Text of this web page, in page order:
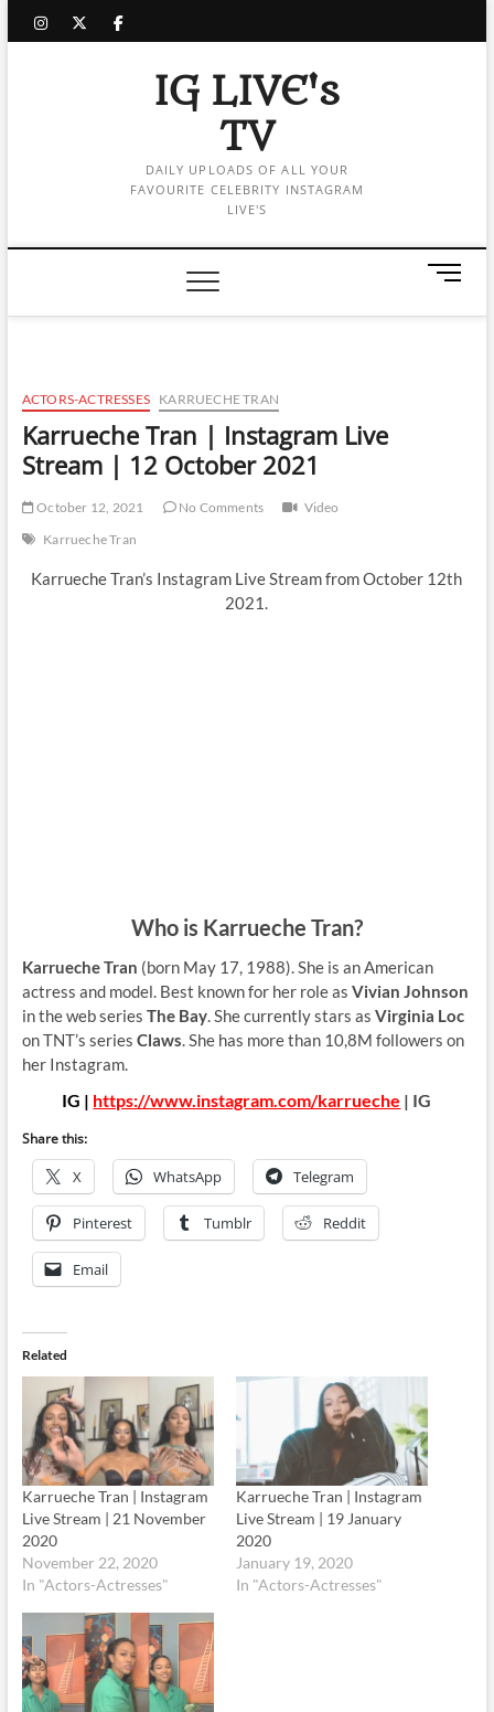
instagram
twitter
facebook
IG LIVE's
TV
DAILY UPLOADS OF ALL YOUR
FAVOURITE CELEBRITY INSTAGRAM
LIVE'S
M
n
ACTORS-ACTRESSES KARRUECHE TRAN
Karrueche Tran | Instagram Live
Stream | 12 October 2021
October 12, 2021 No Comments
Video
Karrueche Tran
Karrueche Tran’s Instagram Live Stream from October 12th
2021.
Who is Karrueche Tran?
Karrueche Tran (born May 17, 1988). She is an American
actress and model. Best known for her role as Vivian Johnson
in the web series The Bay. She currently stars as Virginia Loc
on TNT’s series Claws. She has more than 10,8M followers on
her Instagram.
IG | https://www.instagram.com/karrueche | IG
Share this:
X WhatsApp Telegram
Pinterest Tumblr Reddit
Email
Related
Karrueche Tran | Instagram
Live Stream | 21 November
2020
November 22, 2020
In "Actors-Actresses"
Karrueche Tran | Instagram
Live Stream | 19 January
2020
January 19, 2020
In "Actors-Actresses"